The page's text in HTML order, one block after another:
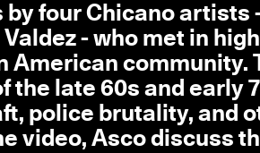
four Chicano artists
- who met in
American community.
late 60s and early
police brutality, and
video, Asco discuss